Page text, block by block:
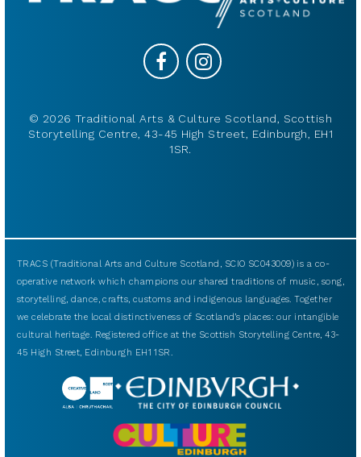
© 2026 Traditional Arts & Culture Scotland, Scottish
Storytelling Centre, 43-45 High Street, Edinburgh, EH1
1SR.
TRACS (Traditional Arts and Culture Scotland, SCIO SC043009) is a co-
operative network which champions our shared traditions of music, song,
storytelling, dance, crafts, customs and indigenous languages. Together
we celebrate the local distinctiveness of Scotland’s places: our intangible
cultural heritage. Registered office at the Scottish Storytelling Centre, 43-
45 High Street, Edinburgh EH1 1SR.